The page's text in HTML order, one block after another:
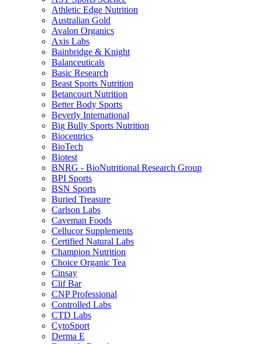
Athletic Edge Nutrition
Australian Gold
Avalon Organics
Axis Labs
Bainbridge & Knight
Balanceuticals
Basic Research
Beast Sports Nutrition
Betancourt Nutrition
Better Body Sports
Beverly International
Big Bully Sports Nutrition
Biocentrics
BioTech
Biotest
BNRG - BioNutritional Research Group
BPI Sports
BSN Sports
Buried Treasure
Carlson Labs
Caveman Foods
Cellucor Supplements
Certified Natural Labs
Champion Nutrition
Choice Organic Tea
Cinsay
Clif Bar
CNP Professional
Controlled Labs
CTD Labs
CytoSport
Derma E